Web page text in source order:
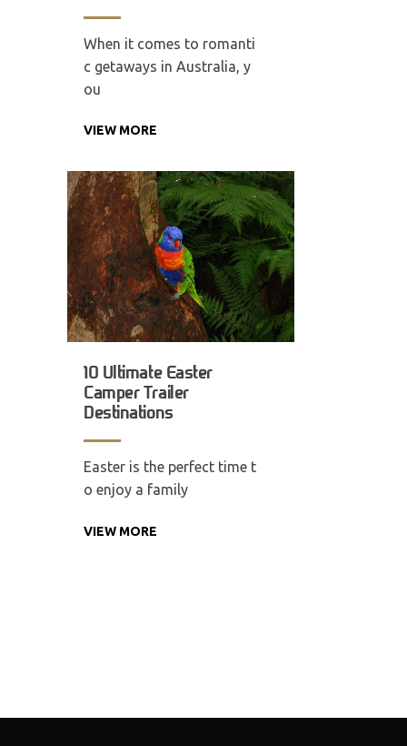
When it comes to romanti
c getaways in Australia, y
ou
VIEW MORE
10 Ultimate Easter
Camper Trailer
Destinations
Easter is the perfect time t
o enjoy a family
VIEW MORE